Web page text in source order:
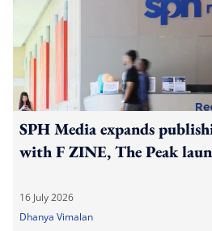
SPH Media expands
with F ZINE, The Peak
16 July 2026
Dhanya Vimalan